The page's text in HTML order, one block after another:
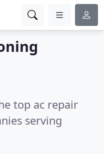
top ac repair
serving